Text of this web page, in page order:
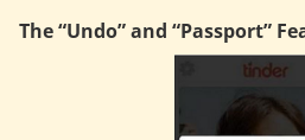
The “Undo” and “Passport”